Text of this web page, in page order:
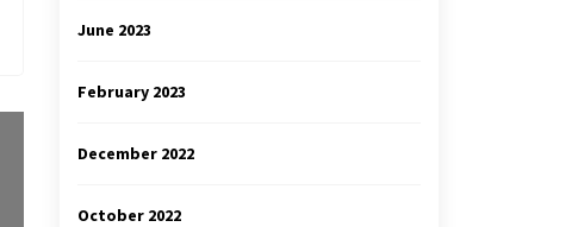
June 2023
February 2023
December 2022
October 2022